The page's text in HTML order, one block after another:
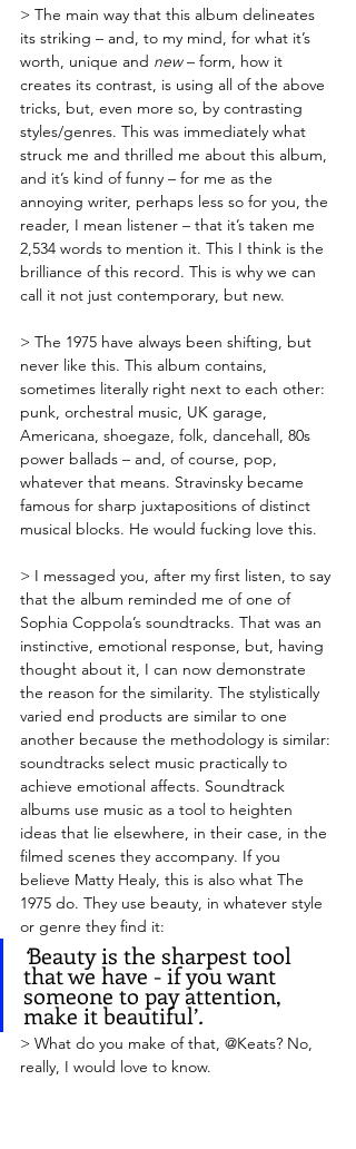
> The main way that this album delineates
its striking – and, to my mind, for what it’s
worth, unique and new – form, how it
creates its contrast, is using all of the above
tricks, but, even more so, by contrasting
styles/genres. This was immediately what
struck me and thrilled me about this album,
and it’s kind of funny – for me as the
annoying writer, perhaps less so for you, the
reader, I mean listener – that it’s taken me
2,534 words to mention it. This I think is the
brilliance of this record. This is why we can
call it not just contemporary, but new.
> The 1975 have always been shifting, but
never like this. This album contains,
sometimes literally right next to each other:
punk, orchestral music, UK garage,
Americana, shoegaze, folk, dancehall, 80s
power ballads – and, of course, pop,
whatever that means. Stravinsky became
famous for sharp juxtapositions of distinct
musical blocks. He would fucking love this.
> I messaged you, after my first listen, to say
that the album reminded me of one of
Sophia Coppola’s soundtracks. That was an
instinctive, emotional response, but, having
thought about it, I can now demonstrate
the reason for the similarity. The stylistically
varied end products are similar to one
another because the methodology is similar:
soundtracks select music practically to
achieve emotional affects. Soundtrack
albums use music as a tool to heighten
ideas that lie elsewhere, in their case, in the
filmed scenes they accompany. If you
believe Matty Healy, this is also what The
1975 do. They use beauty, in whatever style
or genre they find it:
‘Beauty is the sharpest tool
that we have - if you want
someone to pay attention,
make it beautiful’.
> What do you make of that, @Keats? No,
really, I would love to know.